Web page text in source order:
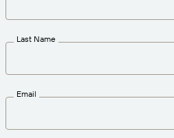
Print Connectors
Last Name
Email